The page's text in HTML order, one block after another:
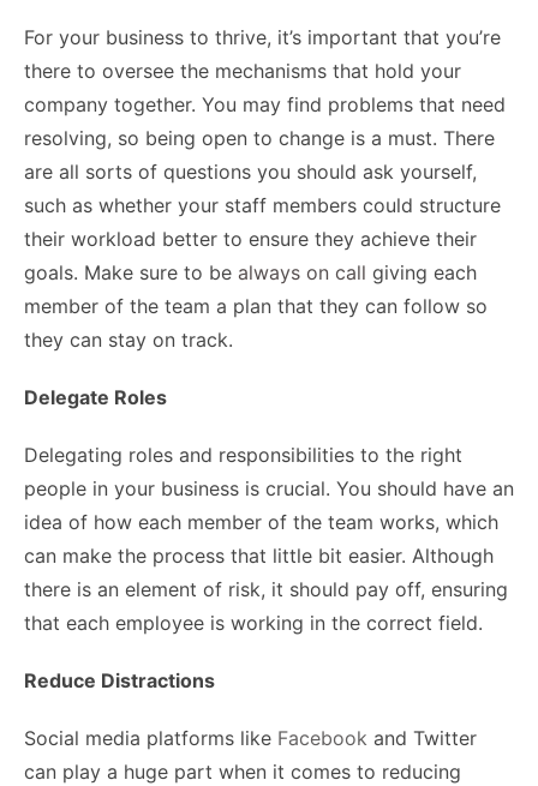
For your business to thrive, it’s important that you’re
there to oversee the mechanisms that hold your
company together. You may find problems that need
resolving, so being open to change is a must. There
are all sorts of questions you should ask yourself,
such as whether your staff members could structure
their workload better to ensure they achieve their
goals. Make sure to be always on call giving each
member of the team a plan that they can follow so
they can stay on track.
Delegate Roles
Delegating roles and responsibilities to the right
people in your business is crucial. You should have an
idea of how each member of the team works, which
can make the process that little bit easier. Although
there is an element of risk, it should pay off, ensuring
that each employee is working in the correct field.
Reduce Distractions
Social media platforms like Facebook and Twitter
can play a huge part when it comes to reducing